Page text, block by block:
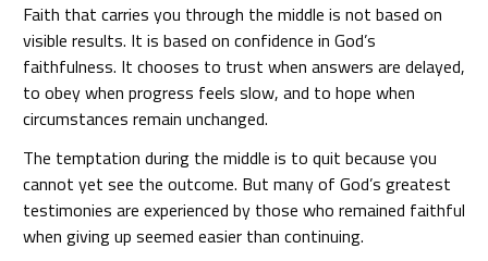
Faith that carries you through the middle is not based on
visible results. It is based on confidence in God’s
faithfulness. It chooses to trust when answers are delayed,
to obey when progress feels slow, and to hope when
circumstances remain unchanged.
The temptation during the middle is to quit because you
cannot yet see the outcome. But many of God’s greatest
testimonies are experienced by those who remained faithful
when giving up seemed easier than continuing.